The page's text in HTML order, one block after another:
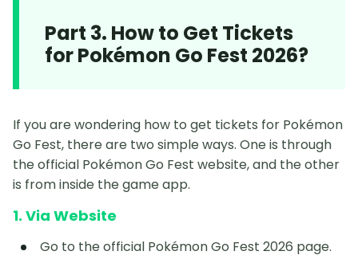
Part 3. How to Get Tickets
for Pokémon Go Fest 2026?
If you are wondering how to get tickets for Pokémon
Go Fest, there are two simple ways. One is through
the official Pokémon Go Fest website, and the other
is from inside the game app.
1. Via Website
Go to the official Pokémon Go Fest 2026 page.